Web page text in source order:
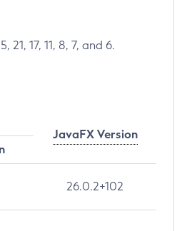
17, 11, 8, 7, and 6.
JavaFX Version
26.0.2+102